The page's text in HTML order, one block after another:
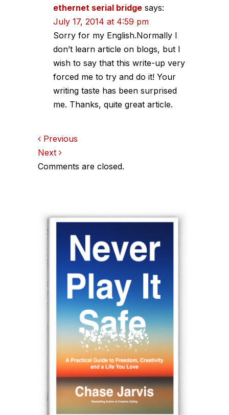
ethernet serial bridge says:
July 17, 2014 at 4:59 pm
Sorry for my English.Normally I
don’t learn article on blogs, but I
wish to say that this write-up very
forced me to try and do it! Your
writing taste has been surprised
me. Thanks, quite great article.
Comments
navigation
Previous
Next
Comments are closed.